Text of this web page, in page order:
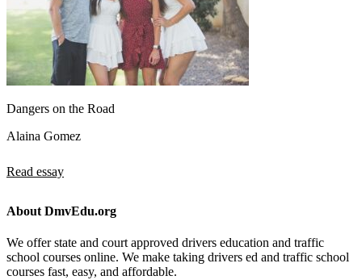
Dangers on the Road
Alaina Gomez
Read essay
About DmvEdu.org
We offer state and court approved drivers education and traffic
school courses online. We make taking drivers ed and traffic school
courses fast, easy, and affordable.